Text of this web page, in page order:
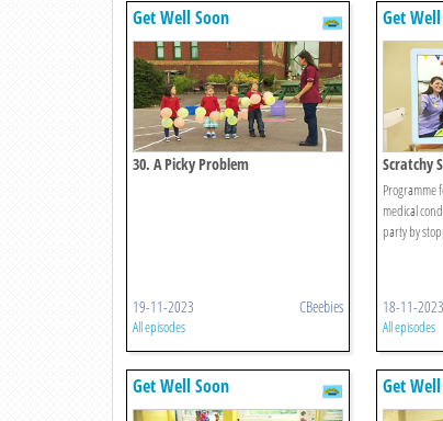
Get Well Soon
30. A Picky Problem
19-11-2023 CBeebies
All episodes
Get
Scratchy
Programme
medical
party by
18-11-2023
All episodes
Get Well Soon Get